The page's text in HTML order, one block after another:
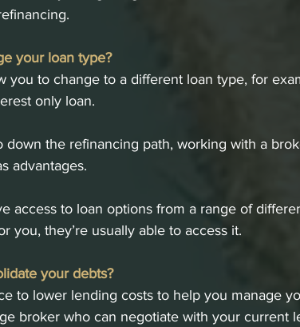
your loan type?
you to change to a different loan type, for
only loan.
down the refinancing path, working with a
advantages.
access to loan options from a range of
you, they’re usually able to access it.
your debts?
to lower lending costs to help you manage
broker who can negotiate with your current